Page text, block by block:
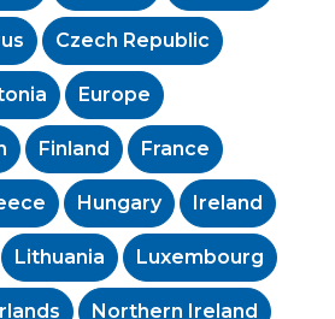
Czech Republic
Europe
Finland France
Hungary Ireland
Lithuania Luxembourg
Northern Ireland